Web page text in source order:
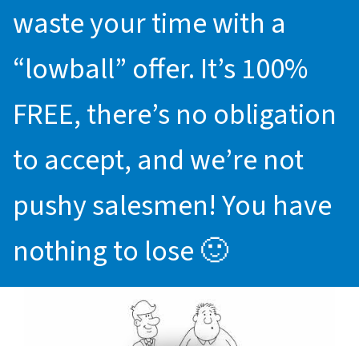
waste your time with a
“lowball” offer. It’s 100%
FREE, there’s no obligation
to accept, and we’re not
pushy salesmen! You have
nothing to lose 🙂